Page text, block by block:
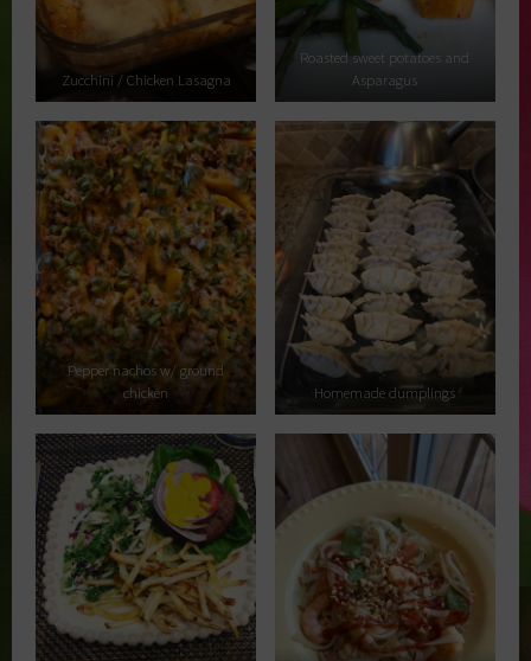
Zucchini / Chicken Lasagna
Roasted sweet potatoes and
Asparagus
Pepper nachos w/ ground
chicken
Homemade dumplings